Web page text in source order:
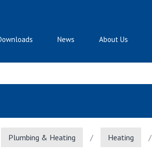
News About Us
Plumbing & Heating / Heating /